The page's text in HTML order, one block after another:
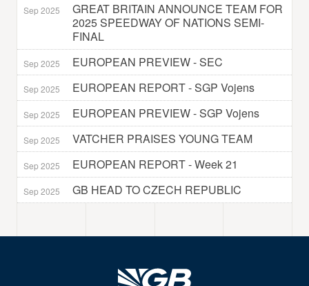
Sep 2025
GREAT BRITAIN ANNOUNCE TEAM FOR
2025 SPEEDWAY OF NATIONS SEMI-
FINAL
Sep 2025 EUROPEAN PREVIEW - SEC
Sep 2025 EUROPEAN REPORT - SGP Vojens
Sep 2025 EUROPEAN PREVIEW - SGP Vojens
Sep 2025 VATCHER PRAISES YOUNG TEAM
Sep 2025 EUROPEAN REPORT - Week 21
Sep 2025 GB HEAD TO CZECH REPUBLIC